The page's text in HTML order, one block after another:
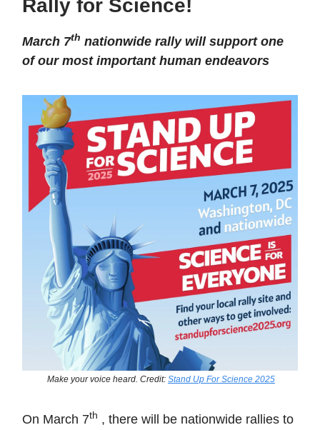
Rally for Science!
March 7th nationwide rally will support one
of our most important human endeavors
Make your voice heard. Credit: Stand Up For Science 2025
On March 7th , there will be nationwide rallies to